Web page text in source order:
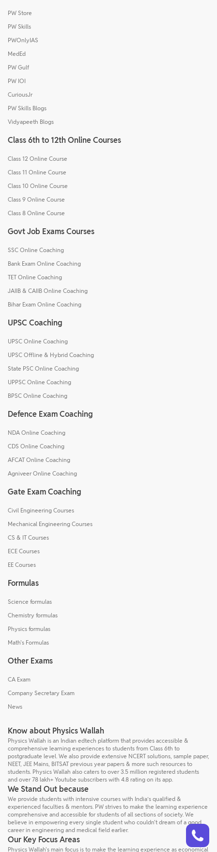
PW Store
PW Skills
PWOnlyIAS
MedEd
PW Gulf
PW IOI
CuriousJr
PW Skills Blogs
Vidyapeeth Blogs
Class 6th to 12th Online Courses
Class 12 Online Course
Class 11 Online Course
Class 10 Online Course
Class 9 Online Course
Class 8 Online Course
Govt Job Exams Courses
SSC Online Coaching
Bank Exam Online Coaching
TET Online Coaching
JAIIB & CAIIB Online Coaching
Bihar Exam Online Coaching
UPSC Coaching
UPSC Online Coaching
UPSC Offline & Hybrid Coaching
State PSC Online Coaching
UPPSC Online Coaching
BPSC Online Coaching
Defence Exam Coaching
NDA Online Coaching
CDS Online Coaching
AFCAT Online Coaching
Agniveer Online Coaching
Gate Exam Coaching
Civil Engineering Courses
Mechanical Engineering Courses
CS & IT Courses
ECE Courses
EE Courses
Formulas
Science formulas
Chemistry formulas
Physics formulas
Math's Formulas
Other Exams
CA Exam
Company Secretary Exam
News
Know about Physics Wallah
Physics Wallah is an Indian edtech platform that provides accessible &
comprehensive learning experiences to students from Class 6th to
postgraduate level. We also provide extensive NCERT solutions, sample paper,
NEET, JEE Mains, BITSAT previous year papers & more such resources to
students. Physics Wallah also caters to over 3.5 million registered students
and over 78 lakh+ Youtube subscribers with 4.8 rating on its app.
We Stand Out because
We provide students with intensive courses with India’s qualified &
experienced faculties & mentors. PW strives to make the learning experience
comprehensive and accessible for students of all sections of society. We
believe in empowering every single student who couldn't dream of a good
career in engineering and medical field earlier.
Our Key Focus Areas
Physics Wallah's main focus is to make the learning experience as economical